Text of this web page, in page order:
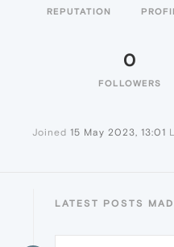
REPUTATION
0
FOLLOWERS
Joined 15 May 2023, 13:01
LATEST POSTS